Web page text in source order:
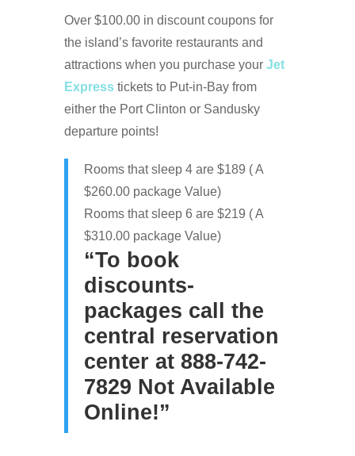
Over $100.00 in discount coupons for
the island’s favorite restaurants and
attractions when you purchase your Jet
Express tickets to Put-in-Bay from
either the Port Clinton or Sandusky
departure points!
Rooms that sleep 4 are $189 ( A
$260.00 package Value)
Rooms that sleep 6 are $219 ( A
$310.00 package Value)
“To book
discounts-
packages call the
central reservation
center at 888-742-
7829 Not Available
Online!”